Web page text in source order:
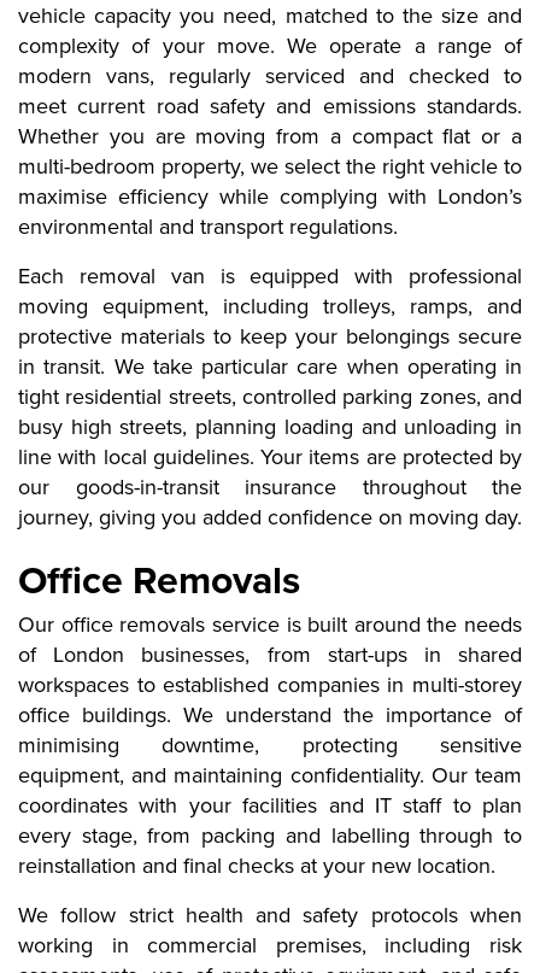
vehicle capacity you need, matched to the size and
complexity of your move. We operate a range of
modern vans, regularly serviced and checked to
meet current road safety and emissions standards.
Whether you are moving from a compact flat or a
multi-bedroom property, we select the right vehicle to
maximise efficiency while complying with London’s
environmental and transport regulations.
Each removal van is equipped with professional
moving equipment, including trolleys, ramps, and
protective materials to keep your belongings secure
in transit. We take particular care when operating in
tight residential streets, controlled parking zones, and
busy high streets, planning loading and unloading in
line with local guidelines. Your items are protected by
our goods-in-transit insurance throughout the
journey, giving you added confidence on moving day.
Office Removals
Our office removals service is built around the needs
of London businesses, from start-ups in shared
workspaces to established companies in multi-storey
office buildings. We understand the importance of
minimising downtime, protecting sensitive
equipment, and maintaining confidentiality. Our team
coordinates with your facilities and IT staff to plan
every stage, from packing and labelling through to
reinstallation and final checks at your new location.
We follow strict health and safety protocols when
working in commercial premises, including risk